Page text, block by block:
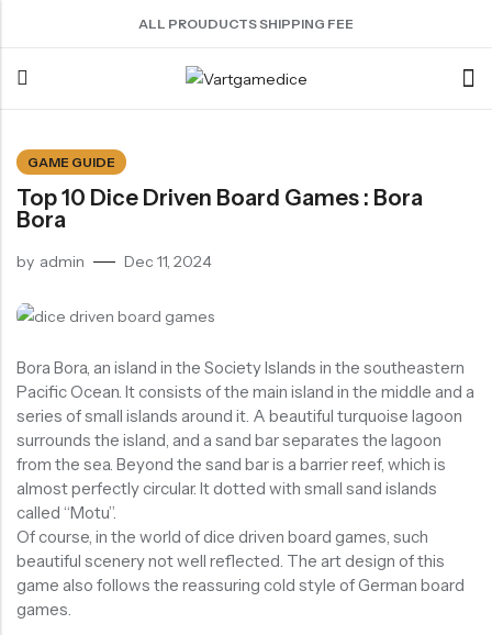
ALL PROUDUCTS SHIPPING FEE
GAME GUIDE
Top 10 Dice Driven Board Games : Bora
Bora
by admin Dec 11, 2024
Bora Bora, an island in the Society Islands in the southeastern
Pacific Ocean. It consists of the main island in the middle and a
series of small islands around it. A beautiful turquoise lagoon
surrounds the island, and a sand bar separates the lagoon
from the sea. Beyond the sand bar is a barrier reef, which is
almost perfectly circular. It dotted with small sand islands
called “Motu”.
Of course, in the world of dice driven board games, such
beautiful scenery not well reflected. The art design of this
game also follows the reassuring cold style of German board
games.
Back
ACRYLIC DICE
Fancy Series Dice
Aurora Series Dice
Transparent Dice
SHARPEN EDGE DICE
Dragon Eye Dice
METAL DICE SET RESIN DICE SET
Net Necklace
Dice Holder
RECENT
PRODUCTS
SALE SALE